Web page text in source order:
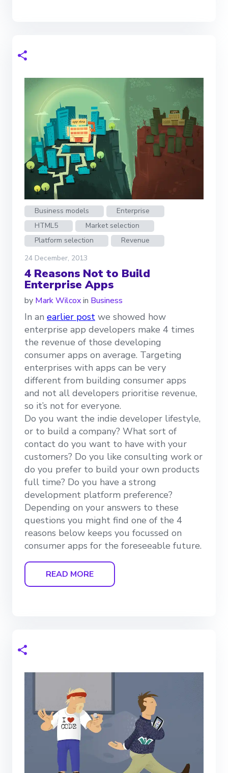
Business models
Enterprise
HTML5
Market selection
Platform selection
Revenue
24 December, 2013
4 Reasons Not to Build
Enterprise Apps
by Mark Wilcoxin Business
In an earlier post we showed how
enterprise app developers make 4 times
the revenue of those developing
consumer apps on average. Targeting
enterprises with apps can be very
different from building consumer apps
and not all developers prioritise revenue,
so it’s not for everyone.
Do you want the indie developer lifestyle,
or to build a company? What sort of
contact do you want to have with your
customers? Do you like consulting work or
do you prefer to build your own products
full time? Do you have a strong
development platform preference?
Depending on your answers to these
questions you might find one of the 4
reasons below keeps you focussed on
consumer apps for the foreseeable future.
READ MORE